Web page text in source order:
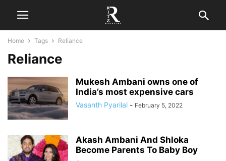
Home Tags Reliance
Reliance
Mukesh Ambani owns one of
India’s most expensive cars
Vasanth Pyarilal - February 5, 2022
Akash Ambani And Shloka
Become Parents To Baby Boy